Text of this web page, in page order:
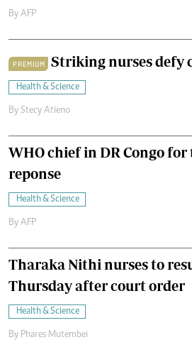
By AFP
PREMIUM Striking nurses defy
Health & Science
By Stecy Atieno
WHO chief in DR Congo
reponse
Health & Science
By AFP
Tharaka Nithi nurses to
Thursday after court order
Health & Science
By Phares Mutembei